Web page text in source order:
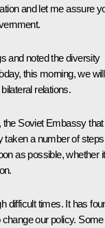
and let me assure
and noted the diversity
this morning, we
relations.
Soviet Embassy that
taken a number of steps
as possible, whether
difficult times. It has
our policy. Some